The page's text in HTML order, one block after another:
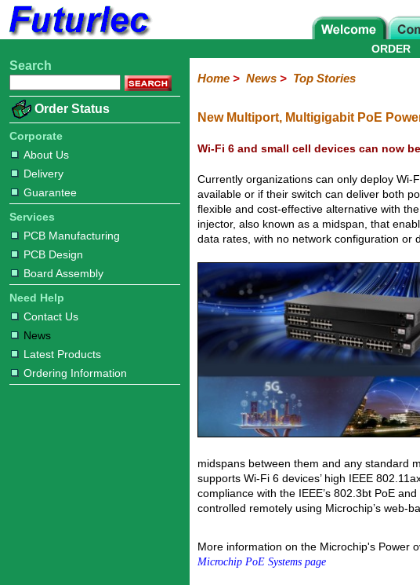
Home
Corporate
About
Us
Delivery
Guarantee
Services
PCB
Manufacturing
PCB
Design
Board
Assembly
Need
Help
Contact
Us
News
Latest
Products
Ordering
Information
Electronic
Hardware
Microcontroller
Books
Electronic
ORDER
Search
Order Status
Corporate
About Us
Delivery
Guarantee
Services
PCB Manufacturing
PCB Design
Board Assembly
Need Help
Contact Us
News
Latest Products
Ordering Information
Home> News> Top Stories
New Multiport, Multigigabit PoE
Wi-Fi 6 and small cell devices can now
Currently organizations can only deploy Wi-
available or if their switch can deliver both
flexible and cost-effective alternative with
injector, also known as a midspan, that
data rates, with no network configuration or
midspans between them and any standard
supports Wi-Fi 6 devices’ high IEEE
compliance with the IEEE’s 802.3bt PoE
controlled remotely using Microchip’s web-
More information on the Microchip's Power
Microchip PoE Systems page